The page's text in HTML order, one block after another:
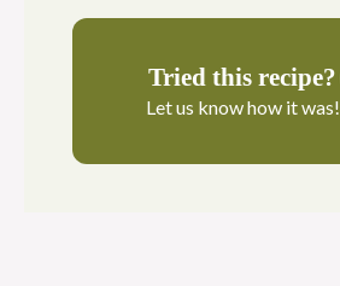
Tried this recipe?
Let us knowhow it was!